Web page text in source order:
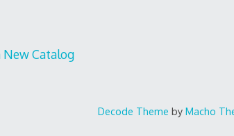
Catalog
Decode Theme by Macho